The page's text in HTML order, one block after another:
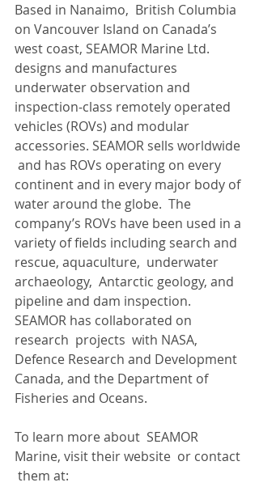
Based in Nanaimo,  British Columbia
on Vancouver Island on Canada’s
west coast, SEAMOR Marine Ltd.
designs and manufactures
underwater observation and
inspection‑class remotely operated
vehicles (ROVs) and modular
accessories. SEAMOR sells worldwide
and has ROVs operating on every
continent and in every major body of
water around the globe.  The
company’s ROVs have been used in a
variety of fields including search and
rescue, aquaculture,  underwater
archaeology,  Antarctic geology, and
pipeline and dam inspection.
SEAMOR has collaborated on
research  projects  with NASA,
Defence Research and Development
Canada, and the Department of
Fisheries and Oceans.
To learn more about  SEAMOR
Marine, visit their website  or contact
them at: